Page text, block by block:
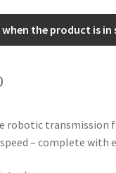
the product is in
robotic transmission
speed – complete with